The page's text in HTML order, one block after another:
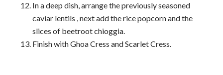
In a deep dish, arrange the previously seasoned
caviar lentils , next add the rice popcorn and the
slices of beetroot chioggia.
Finish with Ghoa Cress and Scarlet Cress.